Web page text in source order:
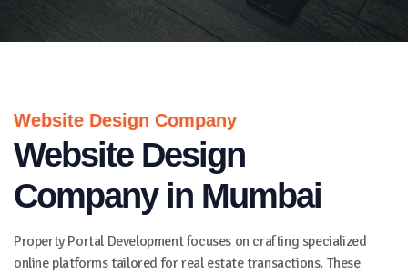
Website Design Company
Website Design
Company in Mumbai
Property Portal Development focuses on crafting specialized
online platforms tailored for real estate transactions. These